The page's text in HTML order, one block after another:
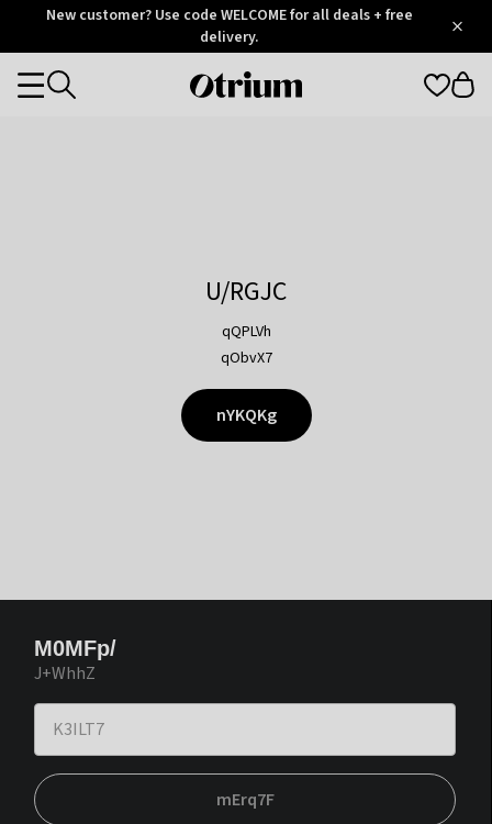
OtriumNew customer? Use code WELCOME for all deals + free
delivery.
Otrium
Categories
U/RGJC
qQPLVh
qObvX7
nYKQKg
M0MFp/
J+WhhZ
mErq7F